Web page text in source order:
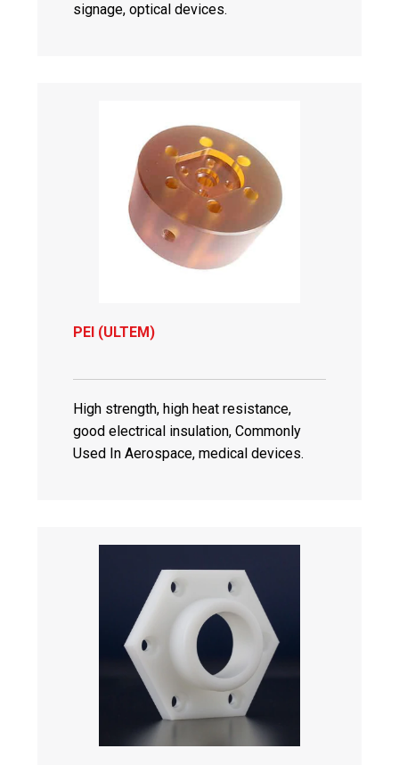
signage, optical devices.
PEI (ULTEM)
High strength, high heat resistance,
good electrical insulation, Commonly
Used In Aerospace, medical devices.